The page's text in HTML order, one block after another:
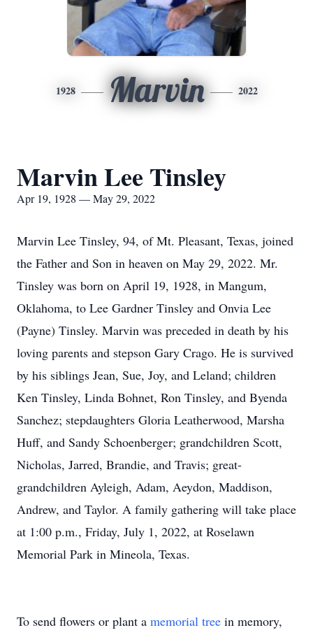
1928 Marvin 2022
Marvin Lee Tinsley
Apr 19, 1928 — May 29, 2022
Marvin Lee Tinsley, 94, of Mt. Pleasant, Texas, joined
the Father and Son in heaven on May 29, 2022. Mr.
Tinsley was born on April 19, 1928, in Mangum,
Oklahoma, to Lee Gardner Tinsley and Onvia Lee
(Payne) Tinsley. Marvin was preceded in death by his
loving parents and stepson Gary Crago. He is survived
by his siblings Jean, Sue, Joy, and Leland; children
Ken Tinsley, Linda Bohnet, Ron Tinsley, and Byenda
Sanchez; stepdaughters Gloria Leatherwood, Marsha
Huff, and Sandy Schoenberger; grandchildren Scott,
Nicholas, Jarred, Brandie, and Travis; great-
grandchildren Ayleigh, Adam, Aeydon, Maddison,
Andrew, and Taylor. A family gathering will take place
at 1:00 p.m., Friday, July 1, 2022, at Roselawn
Memorial Park in Mineola, Texas.
To send flowers or plant a memorial tree in memory,